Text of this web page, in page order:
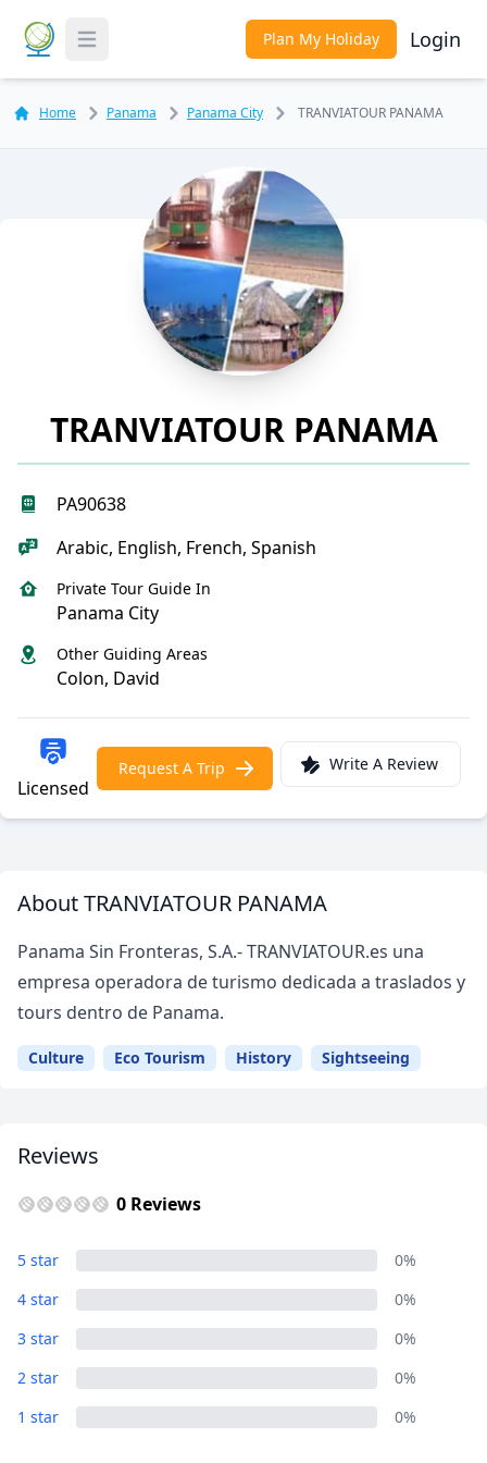
Toggle Menu Plan My Holiday Login
Home Panama Panama City TRANVIATOUR PANAMA
TRANVIATOUR PANAMA
PA90638
Arabic, English, French, Spanish
Private Tour Guide In
Panama City
Other Guiding Areas
Colon, David
Licensed
Request A Trip Write A Review
About TRANVIATOUR PANAMA
Panama Sin Fronteras, S.A.- TRANVIATOUR.es una
empresa operadora de turismo dedicada a traslados y
tours dentro de Panama.
Culture Eco Tourism History Sightseeing
Reviews
0 Reviews
5 star
0%
4 star
0%
3 star
0%
2 star
0%
1 star
0%